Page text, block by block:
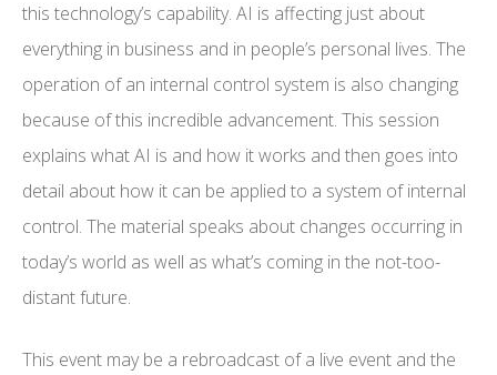
this technology’s capability. AI is affecting just about
everything in business and in people’s personal lives. The
operation of an internal control system is also changing
because of this incredible advancement. This session
explains what AI is and how it works and then goes into
detail about how it can be applied to a system of internal
control. The material speaks about changes occurring in
today’s world as well as what’s coming in the not-too-
distant future.
This event may be a rebroadcast of a live event and the